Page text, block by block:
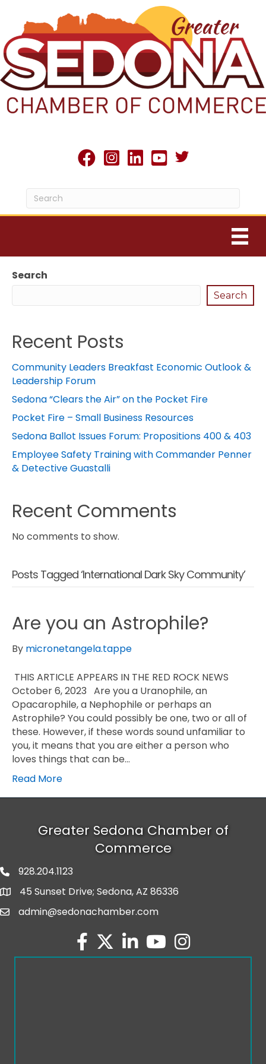
facebookInstagram
linked inyoutubeTwitter X icon
Search
Search
Recent Posts
Community Leaders Breakfast Economic Outlook &
Leadership Forum
Sedona “Clears the Air” on the Pocket Fire
Pocket Fire – Small Business Resources
Sedona Ballot Issues Forum: Propositions 400 & 403
Employee Safety Training with Commander Penner
& Detective Guastalli
Recent Comments
No comments to show.
Posts Tagged ‘International Dark Sky Community’
Are you an Astrophile?
By micronetangela.tappe
THIS ARTICLE APPEARS IN THE RED ROCK NEWS
October 6, 2023 Are you a Uranophile, an
Opacarophile, a Nephophile or perhaps an
Astrophile? You could possibly be one, two or all of
these. However, if these words sound unfamiliar to
you, it means that you are either a person who
loves things that can be…
Read More
Greater Sedona Chamber of
Commerce
phone number
928.204.1123
map and address
45 Sunset Drive; Sedona, AZ 86336
emailadmin@sedonachamber.com
facebook
twitterlinked inyoutubeInstagram